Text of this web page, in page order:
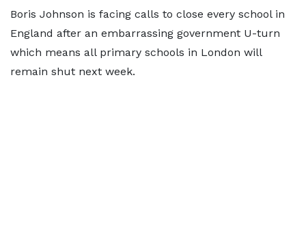
Boris Johnson is facing calls to close every school in
England after an embarrassing government U-turn
which means all primary schools in London will
remain shut next week.